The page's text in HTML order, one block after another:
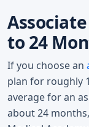
to 24
If you choose an
plan for roughly
average for an
about 24